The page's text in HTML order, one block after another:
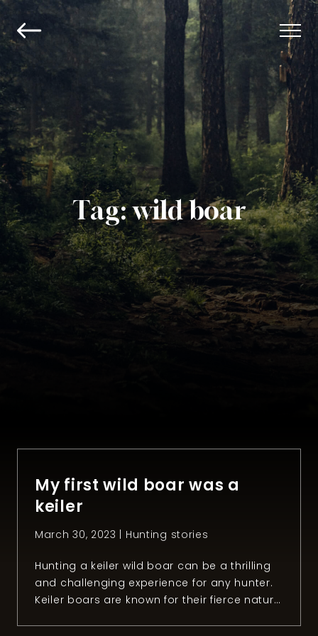
Tag:wild boar
My first wild boar was a
keiler
March 30, 2023 | Hunting stories
Hunting a keiler wild boar can be a thrilling
and challenging experience for any hunter.
Keiler boars are known for their fierce nature